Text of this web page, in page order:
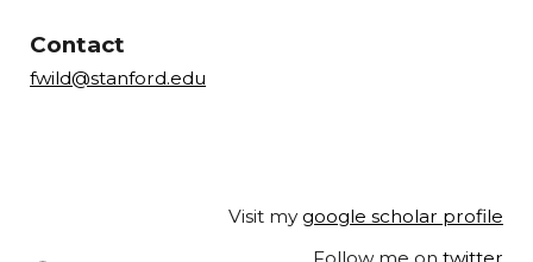
Contact
fwild@stanford.edu
Visit my google scholar profile